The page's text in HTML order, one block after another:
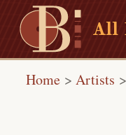
All
Home >Artists